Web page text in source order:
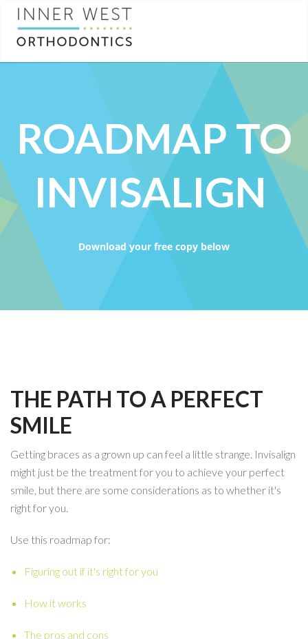
ROADMAP TO
INVISALIGN
Download your free copy below
THE PATH TO A PERFECT
SMILE
Getting braces as a grown up can feel a little strange. Invisalign
might just be the treatment for you to achieve your perfect
smile, but there are some considerations as to whether it's
right for you.
Use this roadmap for:
Figuring out if it's right for you
How it works
The pros and cons